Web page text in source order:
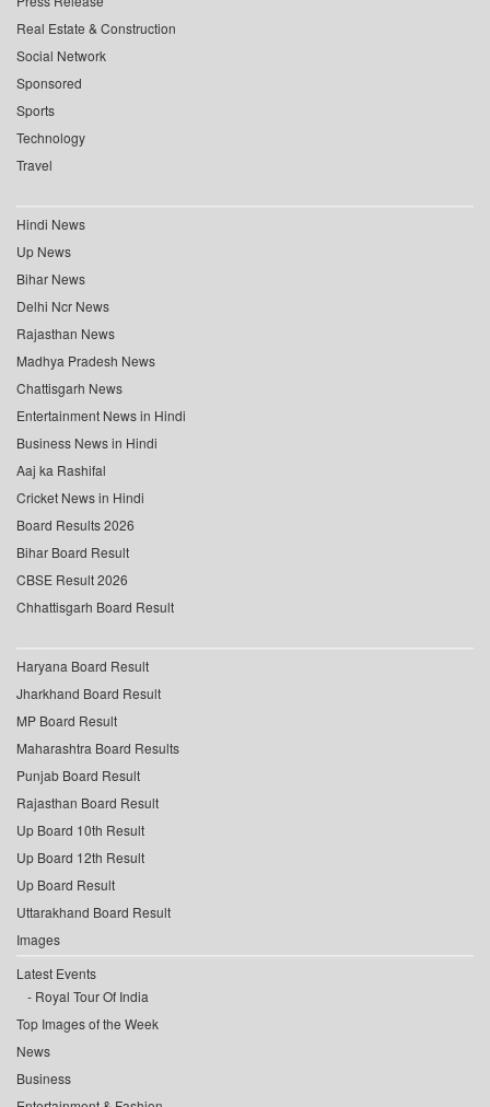
Real Estate & Construction
Social Network
Sponsored
Sports
Technology
Travel
Hindi News
Up News
Bihar News
Delhi Ncr News
Rajasthan News
Madhya Pradesh News
Chattisgarh News
Entertainment News in Hindi
Business News in Hindi
Aaj ka Rashifal
Cricket News in Hindi
Board Results 2026
Bihar Board Result
CBSE Result 2026
Chhattisgarh Board Result
Haryana Board Result
Jharkhand Board Result
MP Board Result
Maharashtra Board Results
Punjab Board Result
Rajasthan Board Result
Up Board 10th Result
Up Board 12th Result
Up Board Result
Uttarakhand Board Result
Images
Latest Events
Royal Tour Of India
Top Images of the Week
News
Business